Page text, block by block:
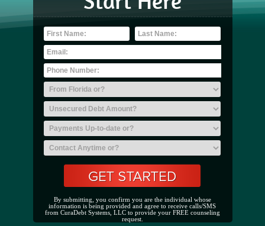
By submitting, you confirm you are the individual whose
information is being provided and agree to receive calls/SMS
from CuraDebt Systems, LLC to provide your FREE counseling
request.